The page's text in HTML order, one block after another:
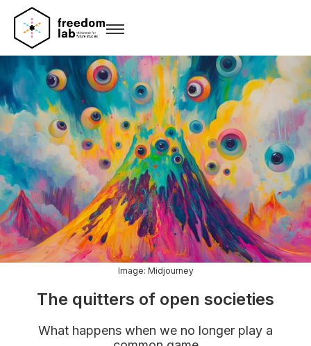
Image: Midjourney
The quitters of open societies
What happens when we no longer play a